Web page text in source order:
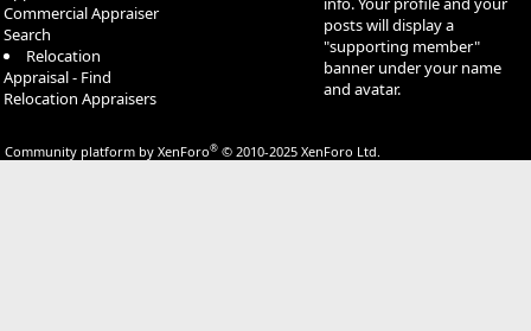
Commercial Appraiser
Search
Relocation
Appraisal - Find
Relocation Appraisers
posts will display a
"supporting member"
banner under your name
and avatar.
Community platform by XenForo® © 2010-2025 XenForo Ltd.